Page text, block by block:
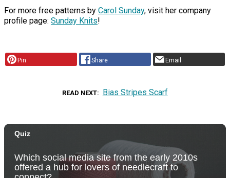
For more free patterns by Carol Sunday, visit her company
profile page: Sunday Knits!
Pin Share Email
READ NEXT Bias Stripes Scarf